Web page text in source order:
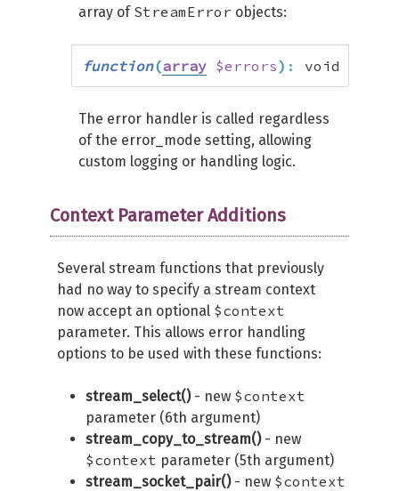
array of StreamError objects:
function(array $errors) : void
The error handler is called regardless
of the error_mode setting, allowing
custom logging or handling logic.
Context Parameter Additions
Several stream functions that previously
had no way to specify a stream context
now accept an optional $context
parameter. This allows error handling
options to be used with these functions:
stream_select()- new $context
parameter (6th argument)
stream_copy_to_stream()- new
$context parameter (5th argument)
stream_socket_pair()- new $context